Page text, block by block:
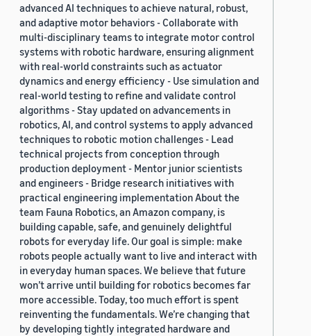
advanced AI techniques to achieve natural, robust,
and adaptive motor behaviors - Collaborate with
multi-disciplinary teams to integrate motor control
systems with robotic hardware, ensuring alignment
with real-world constraints such as actuator
dynamics and energy efficiency - Use simulation and
real-world testing to refine and validate control
algorithms - Stay updated on advancements in
robotics, AI, and control systems to apply advanced
techniques to robotic motion challenges - Lead
technical projects from conception through
production deployment - Mentor junior scientists
and engineers - Bridge research initiatives with
practical engineering implementation About the
team Fauna Robotics, an Amazon company, is
building capable, safe, and genuinely delightful
robots for everyday life. Our goal is simple: make
robots people actually want to live and interact with
in everyday human spaces. We believe that future
won’t arrive until building for robotics becomes far
more accessible. Today, too much effort is spent
reinventing the fundamentals. We’re changing that
by developing tightly integrated hardware and